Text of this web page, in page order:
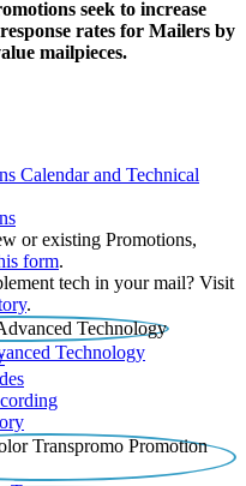
seek to increase
rates for Mailers by
mailpieces.
Calendar and Technical
or existing Promotions,
form.
tech in your mail? Visit
.
Technology